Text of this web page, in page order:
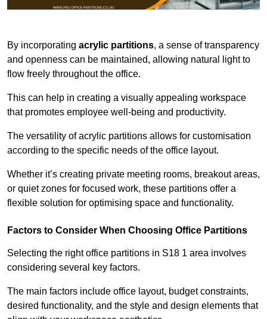
By incorporating acrylic partitions, a sense of transparency
and openness can be maintained, allowing natural light to
flow freely throughout the office.
This can help in creating a visually appealing workspace
that promotes employee well-being and productivity.
The versatility of acrylic partitions allows for customisation
according to the specific needs of the office layout.
Whether it’s creating private meeting rooms, breakout areas,
or quiet zones for focused work, these partitions offer a
flexible solution for optimising space and functionality.
Factors to Consider When Choosing Office Partitions
Selecting the right office partitions in S18 1 area involves
considering several key factors.
The main factors include office layout, budget constraints,
desired functionality, and the style and design elements that